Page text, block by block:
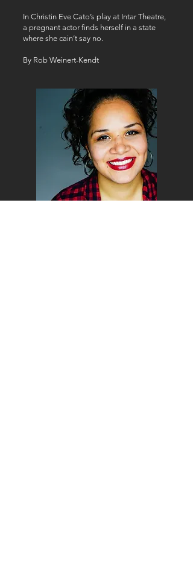
In Christin Eve Cato’s play at Intar Theatre,
a pregnant actor finds herself in a state
where she cain’t say no.
By Rob Weinert-Kendt